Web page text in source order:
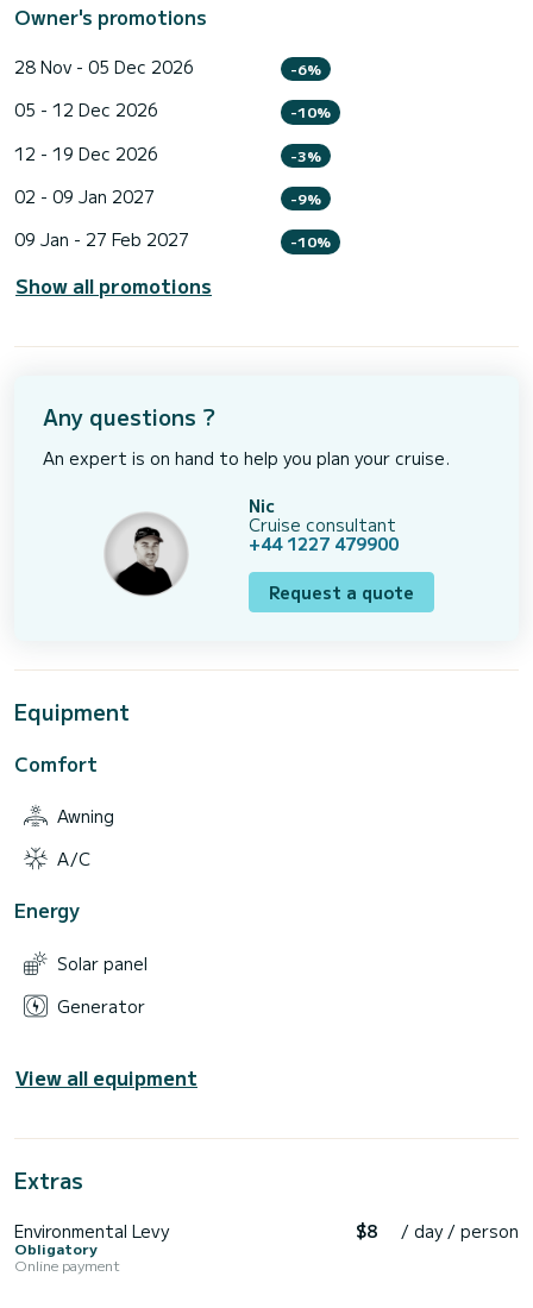
Owner's promotions
28 Nov - 05 Dec 2026 -6%
05 - 12 Dec 2026 -10%
12 - 19 Dec 2026 -3%
02 - 09 Jan 2027 -9%
09 Jan - 27 Feb 2027 -10%
Show all promotions
Any questions ?
An expert is on hand to help you plan your cruise.
Nic
Cruise consultant
+44 1227 479900
Request a quote
Equipment
Comfort
Awning
A/C
Energy
Solar panel
Generator
View all equipment
Extras
Environmental Levy
Obligatory
Online payment
$8 / day / person